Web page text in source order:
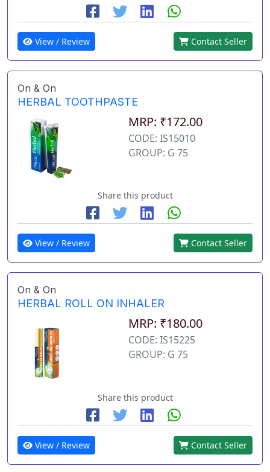
View / Review Contact Seller
On & On
HERBAL TOOTHPASTE
MRP: ₹172.00
CODE: IS15010
GROUP: G 75
Share this product
View / Review Contact Seller
On & On
HERBAL ROLL ON INHALER
MRP: ₹180.00
CODE: IS15225
GROUP: G 75
Share this product
View / Review Contact Seller